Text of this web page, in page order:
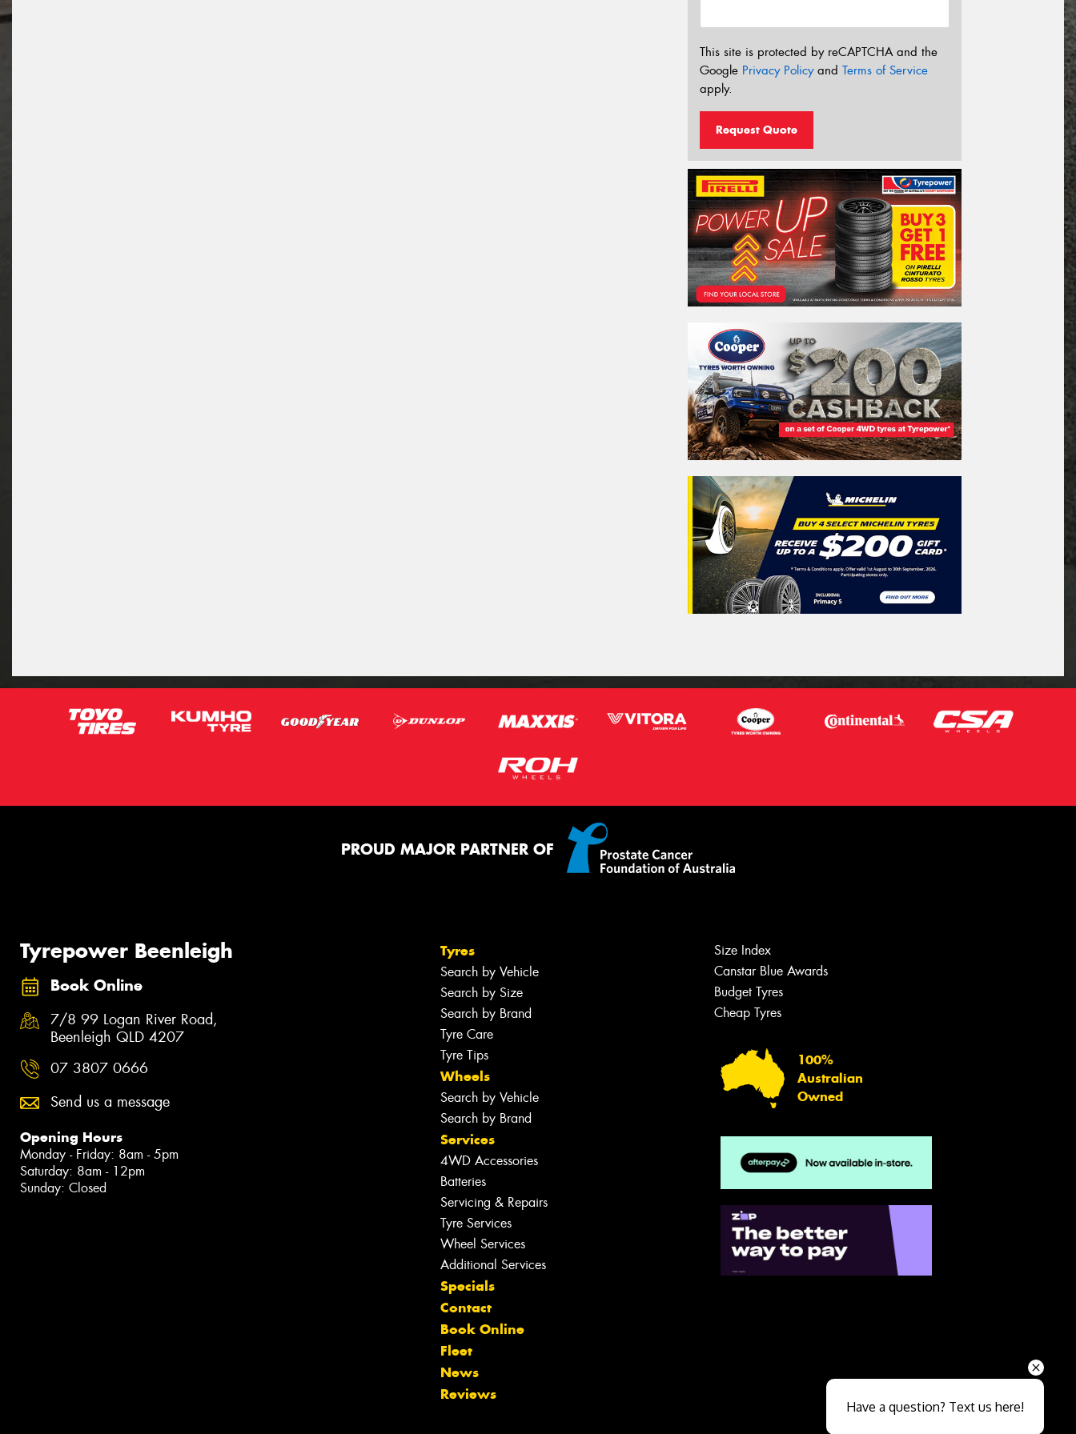
This site is protected by reCAPTCHA and the
Google Privacy Policyand Terms of Service
apply.
Request Quote
PROUD MAJOR PARTNER OF
Tyrepower Beenleigh
Book Online
7/8 99 Logan River Road,
Beenleigh QLD 4207
07 3807 0666
Send us a message
Opening Hours
Monday - Friday: 8am - 5pm
Saturday: 8am - 12pm
Sunday: Closed
Tyres
Search by Vehicle
Search by Size
Search by Brand
Tyre Care
Tyre Tips
Wheels
Search by Vehicle
Search by Brand
Services
4WD Accessories
Batteries
Servicing & Repairs
Tyre Services
Wheel Services
Additional Services
Specials
Contact
Book Online
Fleet
News
Reviews
Size Index
Canstar Blue Awards
Budget Tyres
Cheap Tyres
100%
Australian
Owned
Close sales faster
Have a question? Text us here!